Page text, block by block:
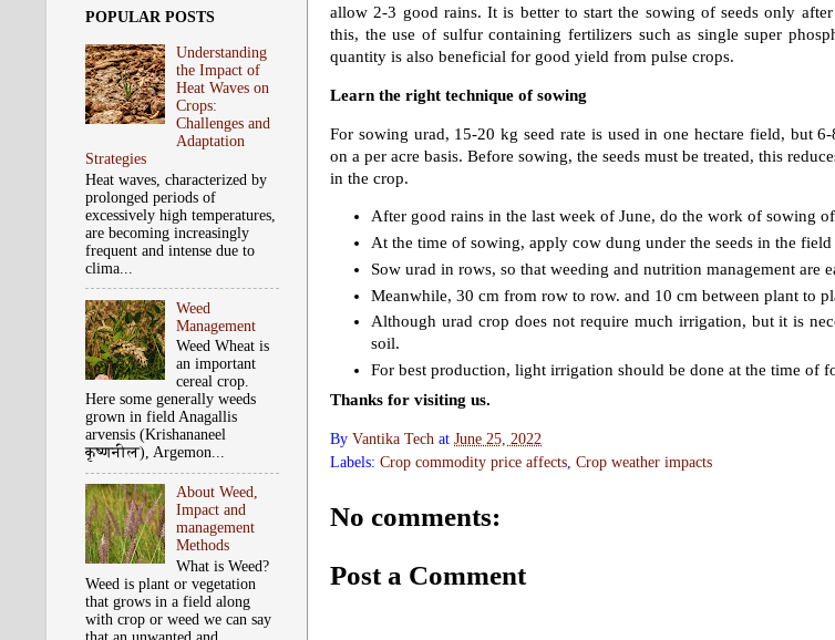
allow 2-3 good rains. It is better to start the sowing of seeds only
this, the use of sulfur containing fertilizers such as single super
quantity is also beneficial for good yield from pulse crops.
Learn the right technique of sowing
For sowing urad, 15-20 kg seed rate is used in one hectare field, but
on a per acre basis. Before sowing, the seeds must be treated, this
in the crop.
After good rains in the last week of June, do the work of sowing
At the time of sowing, apply cow dung under the seeds in the
Sow urad in rows, so that weeding and nutrition management are
Meanwhile, 30 cm from row to row. and 10 cm between plant to
Although urad crop does not require much irrigation, but it is
soil.
For best production, light irrigation should be done at the time of
Thanks for visiting us.
By Vantika Tech at June 25, 2022
Labels: Crop commodity price affects, Crop weather impacts
No comments:
Post a Comment
POPULAR POSTS
Understanding
the Impact of
Heat Waves on
Crops:
Challenges and
Adaptation
Strategies
Heat waves, characterized by
prolonged periods of
excessively high temperatures,
are becoming increasingly
frequent and intense due to
clima...
Weed
Management
Weed Wheat is
an important
cereal crop.
Here some generally weeds
grown in field Anagallis
arvensis (Krishananeel
कृष्‍णनील), Argemon...
About Weed,
Impact and
management
Methods
What is Weed?
Weed is plant or vegetation
that grows in a field along
with crop or weed we can say